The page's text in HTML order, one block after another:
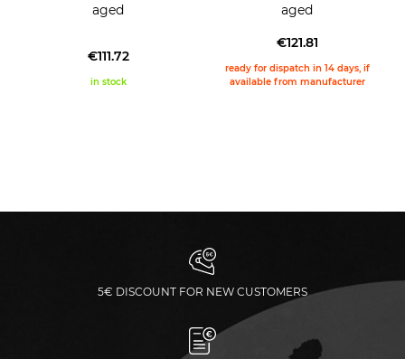
aged
€111.72
in stock
aged
€121.81
ready for dispatch in 14 days, if
available from manufacturer
5€ DISCOUNT FOR NEW CUSTOMERS